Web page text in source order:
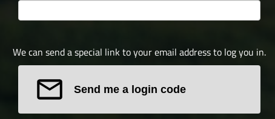
We can send a special link to your email address to log you in.
Send me a login code